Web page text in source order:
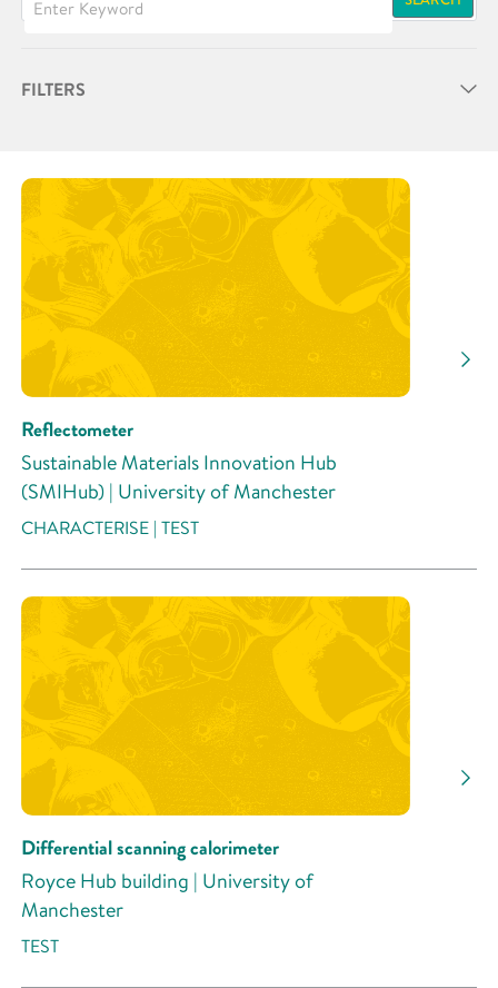
FILTERS
Reflectometer
Sustainable Materials Innovation Hub
(SMIHub) | University of Manchester
CHARACTERISE | TEST
Differential scanning calorimeter
Royce Hub building | University of
Manchester
TEST